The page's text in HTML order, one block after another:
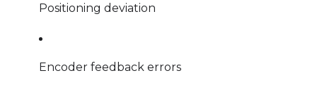
Positioning deviation
Encoder feedback errors